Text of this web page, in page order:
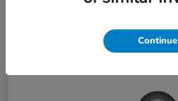
Continue